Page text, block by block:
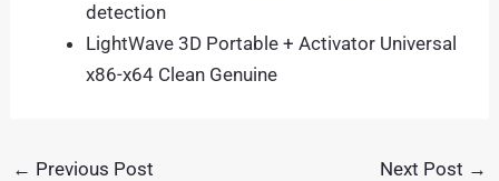
detection
LightWave 3D Portable + Activator Universal
x86-x64 Clean Genuine
← Previous Post Next Post →